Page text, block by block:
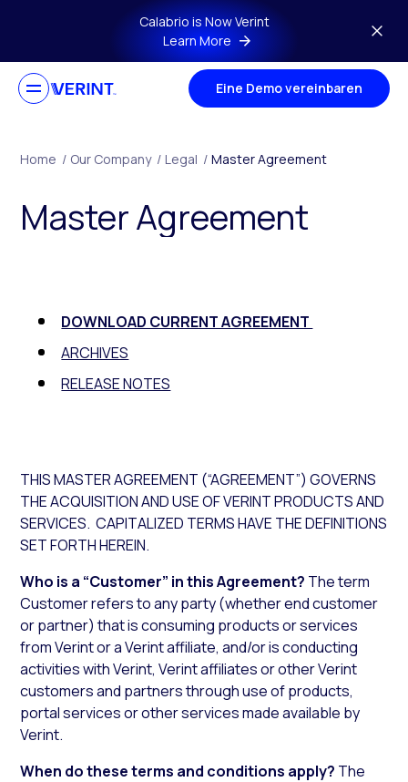
Skip to main contentCalabrio is Now Verint
Learn More
Eine Demo vereinbaren
Home / Our Company / Legal / Master Agreement
Master Agreement
DOWNLOAD CURRENT AGREEMENT
ARCHIVES
RELEASE NOTES
THIS MASTER AGREEMENT (“AGREEMENT”) GOVERNS
THE ACQUISITION AND USE OF VERINT PRODUCTS AND
SERVICES. CAPITALIZED TERMS HAVE THE DEFINITIONS
SET FORTH HEREIN.
Who is a “Customer” in this Agreement? The term
Customer refers to any party (whether end customer
or partner) that is consuming products or services
from Verint or a Verint affiliate, and/or is conducting
activities with Verint, Verint affiliates or other Verint
customers and partners through use of products,
portal services or other services made available by
Verint.
When do these terms and conditions apply? The